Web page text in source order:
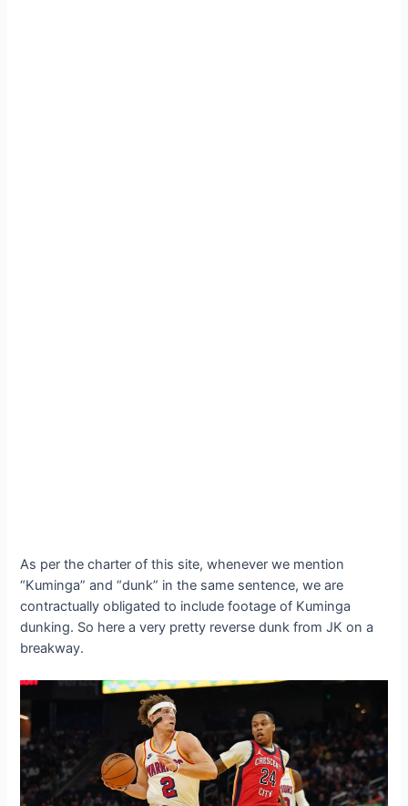
As per the charter of this site, whenever we mention
“Kuminga” and “dunk” in the same sentence, we are
contractually obligated to include footage of Kuminga
dunking. So here a very pretty reverse dunk from JK on a
breakway.